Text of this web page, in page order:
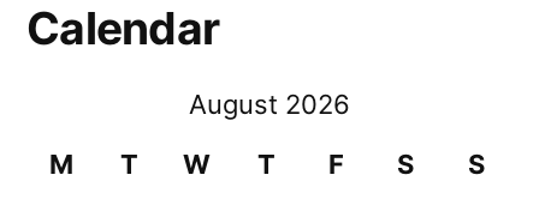
Calendar
August 2026
M
T W T F S S